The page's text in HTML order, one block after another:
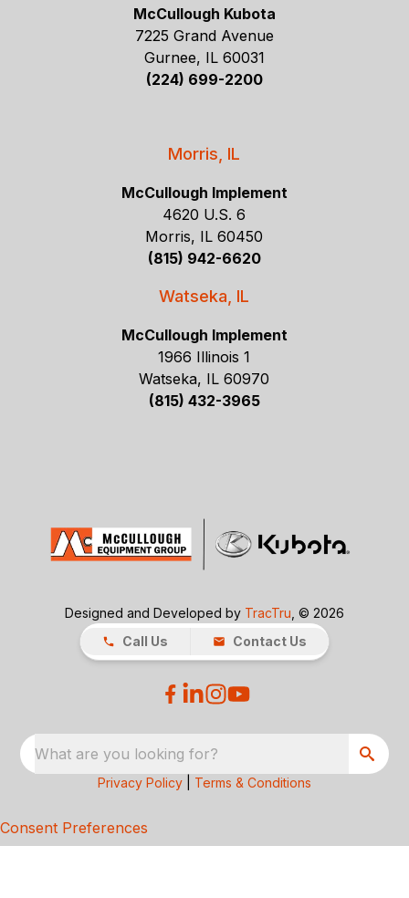
McCullough Kubota
7225 Grand Avenue
Gurnee, IL 60031
(224) 699-2200
Morris, IL
McCullough Implement
4620 U.S. 6
Morris, IL 60450
(815) 942-6620
Watseka, IL
McCullough Implement
1966 Illinois 1
Watseka, IL 60970
(815) 432-3965
Designed and Developed by TracTru , © 2026
Call Us
Contact Us
What are you looking for?
Privacy Policy Terms & Conditions
Consent Preferences